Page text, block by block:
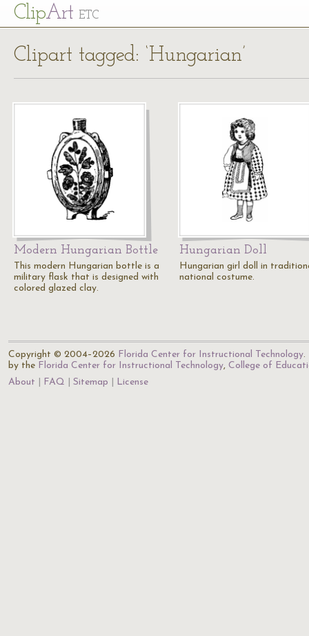
ClipArt ETC
Clipart tagged: ‘Hungarian’
Modern Hungarian Bottle
This modern Hungarian bottle is a
military flask that is designed with
colored glazed clay.
Hungarian Doll
Hungarian girl doll in
national costume.
Copyright © 2004–2026 Florida Center for Instructional Technology.
by the Florida Center for Instructional Technology, College of
About
FAQ Sitemap License